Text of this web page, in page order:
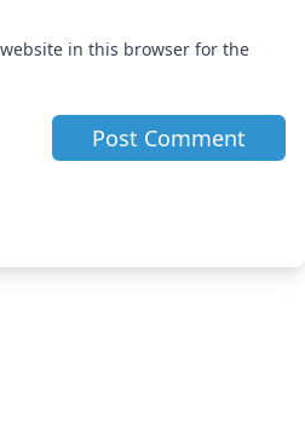
in this browser for the